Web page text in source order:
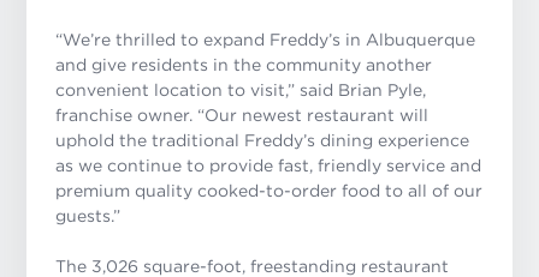
“We’re thrilled to expand Freddy’s in Albuquerque
and give residents in the community another
convenient location to visit,” said Brian Pyle,
franchise owner. “Our newest restaurant will
uphold the traditional Freddy’s dining experience
as we continue to provide fast, friendly service and
premium quality cooked-to-order food to all of our
guests.”
The 3,026 square-foot, freestanding restaurant